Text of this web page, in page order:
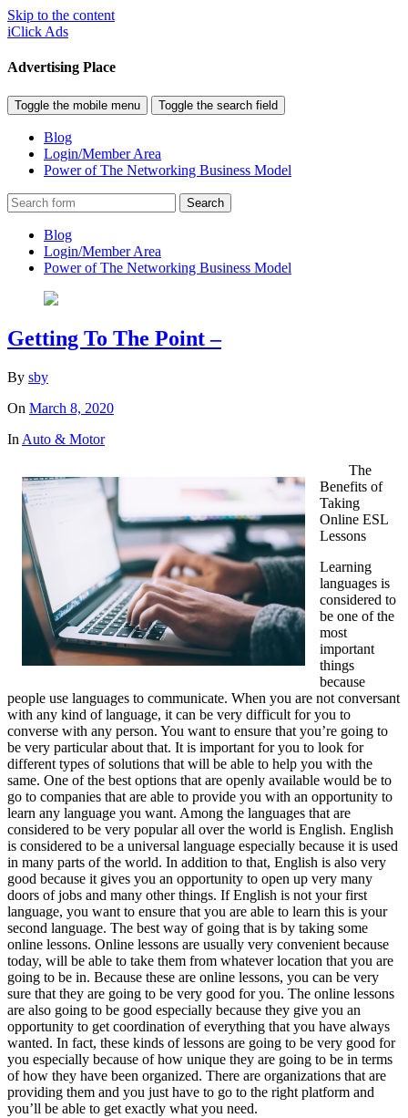
Skip to the content
iClick Ads
Advertising Place
Toggle the mobile menu Toggle the search field
Blog
Login/Member Area
Power of The Networking Business Model
Search
Blog
Login/Member Area
Power of The Networking Business Model
Getting To The Point –
By sby
On March 8, 2020
In Auto & Motor
The
Benefits of
Taking
Online ESL
Lessons
Learning
languages is
considered to
be one of the
most
important
things
because
people use languages to communicate. When you are not conversant
with any kind of language, it can be very difficult for you to
converse with any person. You want to ensure that you’re going to
be very particular about that. It is important for you to look for
different types of solutions that will be able to help you with the
same. One of the best options that are openly available would be to
go to companies that are able to provide you with an opportunity to
learn any language you want. Among the languages that are
considered to be very popular all over the world is English. English
is considered to be a universal language especially because it is used
in many parts of the world. In addition to that, English is also very
good because it gives you an opportunity to open up very many
doors of jobs and many other things. If English is not your first
language, you want to ensure that you are able to learn this is your
second language. The best way of going that is by taking some
online lessons. Online lessons are usually very convenient because
today, will be able to take them from whatever location that you are
going to be in. Because these are online lessons, you can be very
sure that they are going to be very good for you. The online lessons
are also going to be good especially because they give you an
opportunity to get coordination of everything that you have always
wanted. In fact, these kinds of lessons are going to be very good for
you especially because of how unique they are going to be in terms
of how they have been organized. There are organizations that are
providing them and you just have to go to the right platform and
you’ll be able to get exactly what you need.